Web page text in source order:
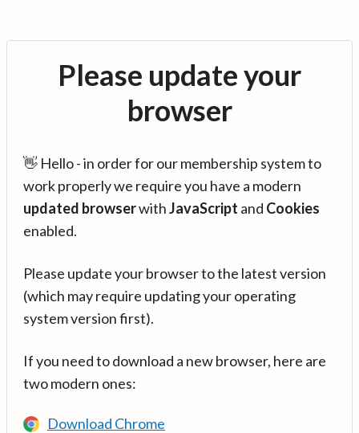
Please update your
browser
👋 Hello - in order for our membership system to
work properly we require you have a modern
updated browserwithJavaScript and Cookies
enabled.
Please update your browser to the latest version
(which may require updating your operating
system version first).
If you need to download a new browser, here are
two modern ones:
Download Chrome